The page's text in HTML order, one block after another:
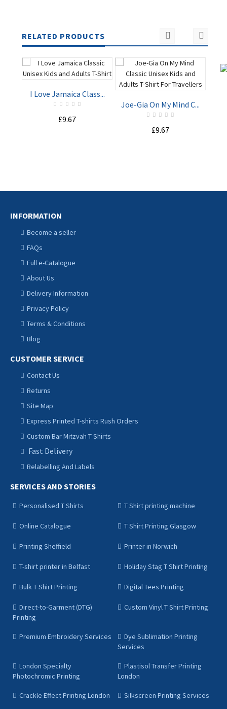
RELATED PRODUCTS
I Love Jamaica Class...
£9.67
Joe-Gia On My Mind C...
£9.67
INFORMATION
Become a seller
FAQs
Full e-Catalogue
About Us
Delivery Information
Privacy Policy
Terms & Conditions
Blog
CUSTOMER SERVICE
Contact Us
Returns
Site Map
Express Printed T-shirts Rush Orders
Custom Bar Mitzvah T Shirts
Fast Delivery
Relabelling And Labels
SERVICES AND STORIES
Personalised T Shirts T Shirt printing machine
Online Catalogue T Shirt Printing Glasgow
Printing Sheffield Printer in Norwich
T-shirt printer in Belfast Holiday Stag T Shirt Printing
Bulk T Shirt Printing Digital Tees Printing
Direct-to-Garment (DTG)
Printing
Custom Vinyl T Shirt Printing
Premium Embroidery Services
Dye Sublimation Printing
Services
London Specialty
Photochromic Printing
Plastisol Transfer Printing
London
Crackle Effect Printing London Silkscreen Printing Services